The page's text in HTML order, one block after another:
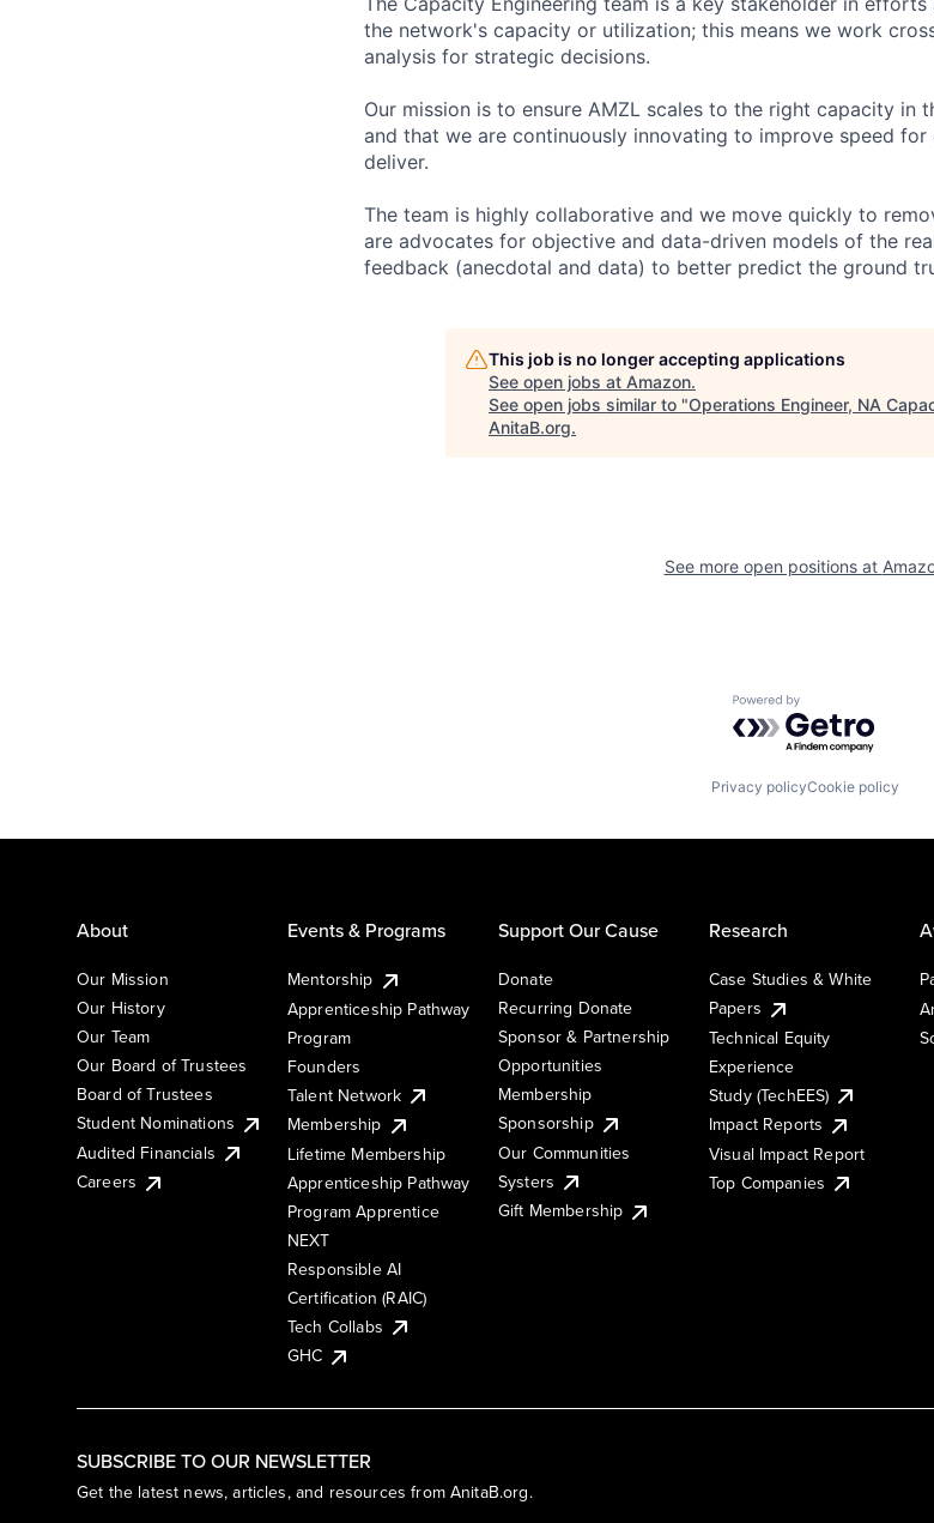
the network's capacity or utilization; this means we work
analysis for strategic decisions.
Our mission is to ensure AMZL scales to the right capacity in
and that we are continuously innovating to improve speed
deliver.
The team is highly collaborative and we move quickly to
are advocates for objective and data-driven models of the
feedback (anecdotal and data) to better predict the ground
This job is no longer accepting applications
See open jobs at Amazon.
See open jobs similar to "Operations Engineer, NA
AnitaB.org.
See more open positions at
Powered by Getro.com
Privacy policyCookie policy
SUBSCRIBE TO OUR NEWSLETTER
Get the latest news, articles, and resources from AnitaB.org.
About
Our Mission
Our History
Our Team
Our Board of Trustees
Board of Trustees
Student Nominations
Audited Financials
Careers
Events & Programs
Mentorship
Apprenticeship Pathway
Program
Founders
Talent Network
Membership
Lifetime Membership
Apprenticeship Pathway
Program Apprentice
NEXT
Responsible AI
Certification (RAIC)
Tech Collabs
GHC
Support Our Cause
Donate
Recurring Donate
Sponsor & Partnership
Opportunities
Membership
Sponsorship
Our Communities
Systers
Gift Membership
Research
Case Studies & White
Papers
Technical Equity
Experience
Study (TechEES)
Impact Reports
Visual Impact Report
Top Companies